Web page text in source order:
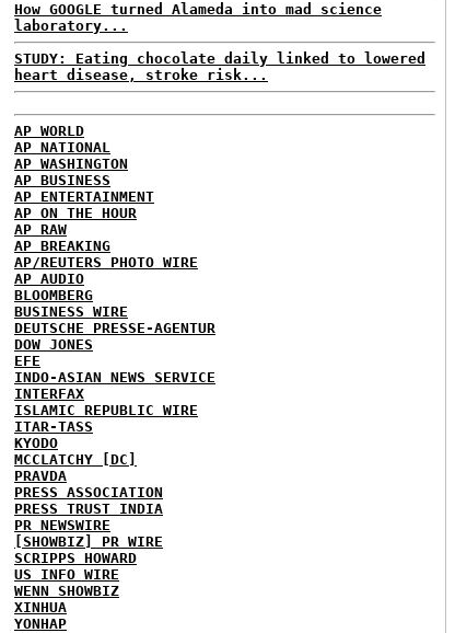
How GOOGLE turned Alameda into mad science
laboratory...
STUDY: Eating chocolate daily linked to lowered
heart disease, stroke risk...
AP WORLD
AP NATIONAL
AP WASHINGTON
AP BUSINESS
AP ENTERTAINMENT
AP ON THE HOUR
AP RAW
AP BREAKING
AP/REUTERS PHOTO WIRE
AP AUDIO
BLOOMBERG
BUSINESS WIRE
DEUTSCHE PRESSE-AGENTUR
DOW JONES
EFE
INDO-ASIAN NEWS SERVICE
INTERFAX
ISLAMIC REPUBLIC WIRE
ITAR-TASS
KYODO
MCCLATCHY [DC]
PRAVDA
PRESS ASSOCIATION
PRESS TRUST INDIA
PR NEWSWIRE
[SHOWBIZ] PR WIRE
SCRIPPS HOWARD
US INFO WIRE
WENN SHOWBIZ
XINHUA
YONHAP